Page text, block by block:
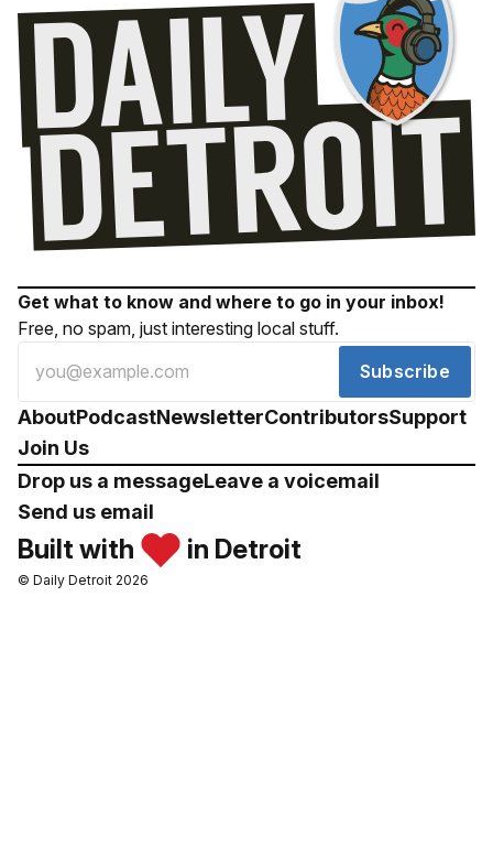
Get what to know and where to go in your inbox!
Free, no spam, just interesting local stuff.
Subscribe
AboutPodcastNewsletterContributorsSupport
Join Us
Drop us a messageLeave a voicemail
Send us email
Built with in Detroit
© Daily Detroit 2026